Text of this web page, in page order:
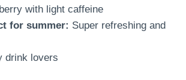
with light caffeine
for summer: Super refreshing and
drink lovers